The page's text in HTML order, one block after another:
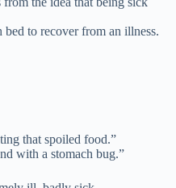
bed to recover from an illness.
that spoiled food.”
with a stomach bug.”